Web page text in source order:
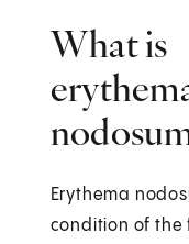
What is
Erythema
condition of the